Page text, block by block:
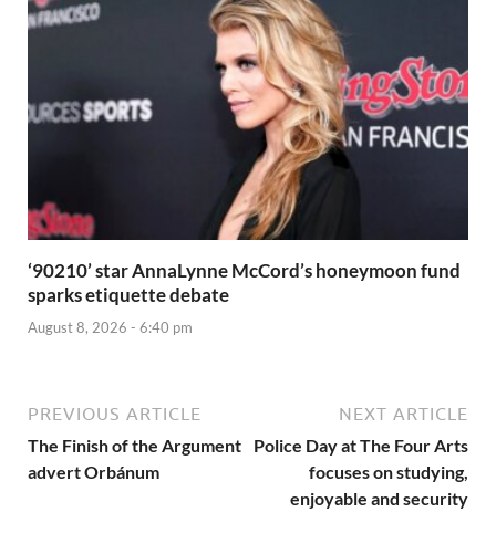
‘90210’ star AnnaLynne McCord’s honeymoon fund
sparks etiquette debate
August 8, 2026 - 6:40 pm
PREVIOUS ARTICLE
The Finish of the Argument
advert Orbánum
NEXT ARTICLE
Police Day at The Four Arts
focuses on studying,
enjoyable and security